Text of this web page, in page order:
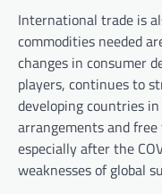
International trade is
commodities needed
changes in consumer
players, continues to
developing countries
arrangements and
especially after the
weaknesses of global